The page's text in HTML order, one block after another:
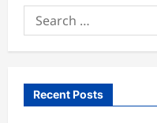
Search
for:
Recent Posts